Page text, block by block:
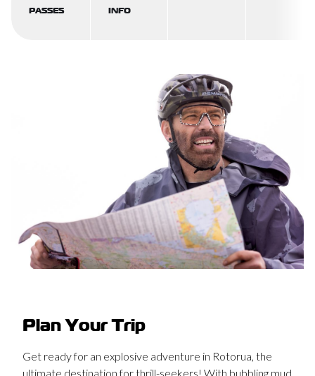
PASSES INFO
Plan Your Trip
Get ready for an explosive adventure in Rotorua, the
ultimate destination for thrill-seekers! With bubbling mud